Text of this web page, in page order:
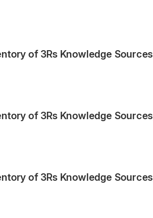
of 3Rs Knowledge Sources
of 3Rs Knowledge Sources
of 3Rs Knowledge Sources